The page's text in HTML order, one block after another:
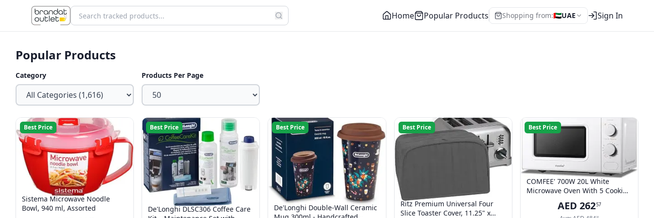
Home Popular Products Shopping from:🇦🇪UAE Sign In
Popular Products
Category Products Per Page
Best Price
Sistema Microwave Noodle
Bowl, 940 ml, Assorted
Best Price
De'Longhi DLSC306 Coffee Care
Best Price
De'Longhi Double-Wall Ceramic
Best Price
Ritz Premium Universal Four
Slice Toaster Cover, 11.25" x
Best Price
COMFEE' 700W 20L White
Microwave Oven With 5 Cooking
Function, And Kitchen Manual
AED 26257